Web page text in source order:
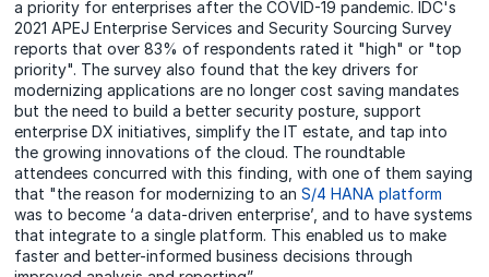
a priority for enterprises after the COVID-19 pandemic. IDC's
2021 APEJ Enterprise Services and Security Sourcing Survey
reports that over 83% of respondents rated it "high" or "top
priority". The survey also found that the key drivers for
modernizing applications are no longer cost saving mandates
but the need to build a better security posture, support
enterprise DX initiatives, simplify the IT estate, and tap into
the growing innovations of the cloud. The roundtable
attendees concurred with this finding, with one of them saying
that "the reason for modernizing to anS/4 HANA platform
was to become ‘a data-driven enterprise’, and to have systems
that integrate to a single platform. This enabled us to make
faster and better-informed business decisions through